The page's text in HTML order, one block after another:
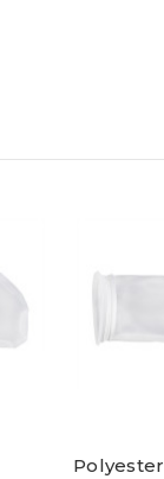
Polyester